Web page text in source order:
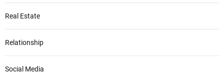
Real Estate
Relationship
Social Media